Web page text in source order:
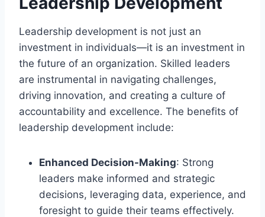
Leadership development is not just an
investment in individuals—it is an investment in
the future of an organization. Skilled leaders
are instrumental in navigating challenges,
driving innovation, and creating a culture of
accountability and excellence. The benefits of
leadership development include:
Enhanced Decision-Making: Strong
leaders make informed and strategic
decisions, leveraging data, experience, and
foresight to guide their teams effectively.